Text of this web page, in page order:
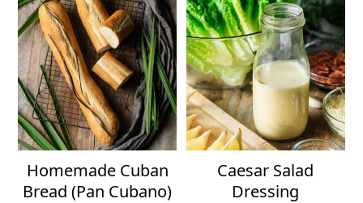
Homemade Cuban
Bread (Pan Cubano)
Caesar Salad
Dressing